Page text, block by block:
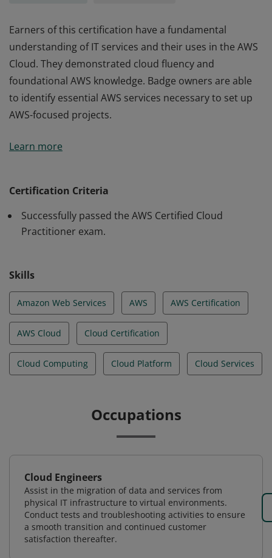
Earners of this certification have a fundamental
understanding of IT services and their uses in the AWS
Cloud. They demonstrated cloud fluency and
foundational AWS knowledge. Badge owners are able
to identify essential AWS services necessary to set up
AWS-focused projects.
understanding of IT services and their uses in the AWS
AWS-focused projects.
Learn more
Certification Criteria
Successfully passed the AWS Certified Cloud
Practitioner exam.
Skills
Amazon Web Services AWS AWS Certification
AWS Cloud Cloud Certification
Cloud Computing Cloud Platform Cloud Services
Occupations
Cloud Engineers
Assist in the migration of data and services from
physical IT infrastructure to virtual environments.
Conduct tests and troubleshooting activities to ensure
a smooth transition and continued customer
satisfaction thereafter.